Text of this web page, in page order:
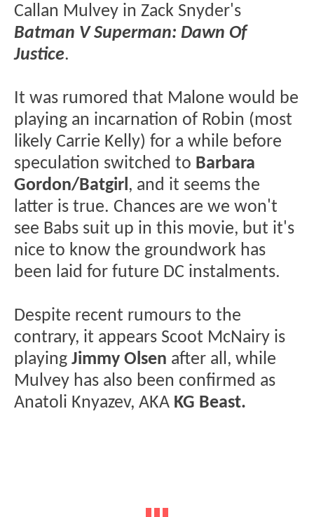
Callan Mulvey in Zack Snyder's
Batman V Superman: Dawn Of
Justice.
It was rumored that Malone would be
playing an incarnation of Robin (most
likely Carrie Kelly) for a while before
speculation switched to Barbara
Gordon/Batgirl , and it seems the
latter is true. Chances are we won't
see Babs suit up in this movie, but it's
nice to know the groundwork has
been laid for future DC instalments.
Despite recent rumours to the
contrary, it appears Scoot McNairy is
playing Jimmy Olsen after all, while
Mulvey has also been confirmed as
Anatoli Knyazev, AKA KG Beast.